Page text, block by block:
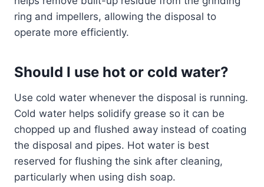
ring and impellers, allowing the disposal to
operate more efficiently.
Should I use hot or cold water?
Use cold water whenever the disposal is running.
Cold water helps solidify grease so it can be
chopped up and flushed away instead of coating
the disposal and pipes. Hot water is best
reserved for flushing the sink after cleaning,
particularly when using dish soap.